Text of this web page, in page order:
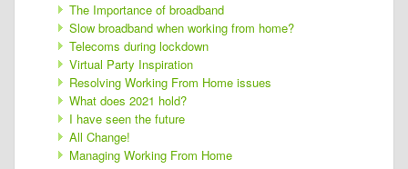
The Importance of broadband
Slow broadband when working from home?
Telecoms during lockdown
Virtual Party Inspiration
Resolving Working From Home issues
What does 2021 hold?
I have seen the future
All Change!
Managing Working From Home